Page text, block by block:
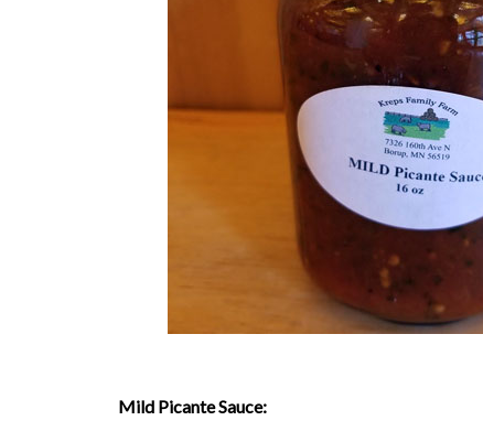
Mild Picante Sauce: